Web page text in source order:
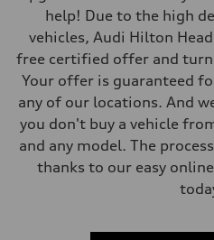
help! Due to the high
vehicles, Audi Hilton
free certified offer and turn
Your offer is guaranteed
any of our locations. And
you don't buy a vehicle
and any model. The
thanks to our easy